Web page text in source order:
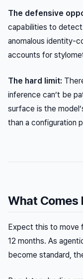
The defensive
capabilities to detect
anomalous identity-
accounts for
The hard limit:
inference can’t be
surface is the
than a configuration
What Comes
Expect this to move
12 months. As
become standard,